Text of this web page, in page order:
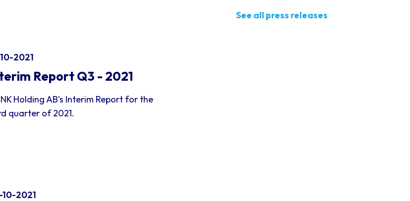
2021
Report Q3 - 2021
Holding AB's Interim Report for the
quarter of 2021.
2021
See all press releases